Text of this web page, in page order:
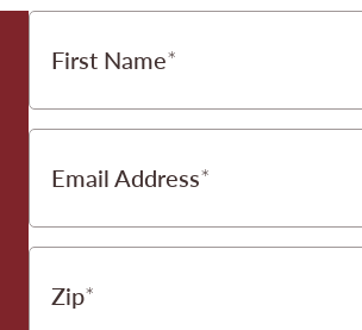
First Name
Email Address
Zip